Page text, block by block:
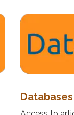
Databases